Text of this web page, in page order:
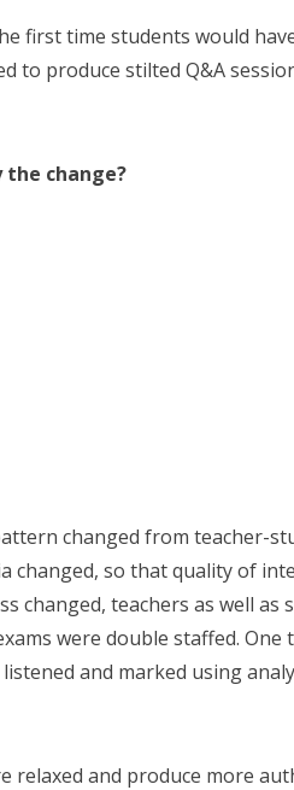
first time students would
to produce stilted Q&A
the change?
changed from teacher-
changed, so that quality of
changed, teachers as well
were double staffed.
and marked using
relaxed and produce more